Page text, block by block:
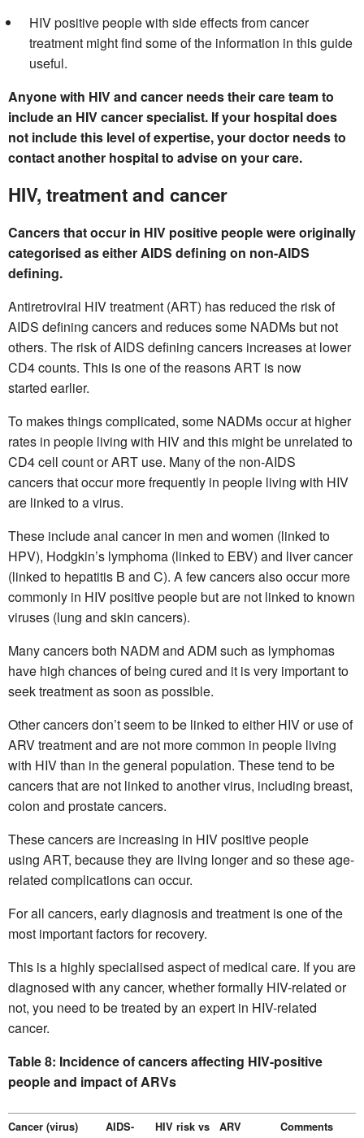
HIV positive people with side effects from cancer
treatment might find some of the information in this guide
useful.
Anyone with HIV and cancer needs their care team to
include an HIV cancer specialist. If your hospital does
not include this level of expertise, your doctor needs to
contact another hospital to advise on your care.
HIV, treatment and cancer
Cancers that occur in HIV positive people were originally
categorised as either AIDS defining on non-AIDS
defining.
Antiretroviral HIV treatment (ART) has reduced the risk of
AIDS defining cancers and reduces some NADMs but not
others. The risk of AIDS defining cancers increases at lower
CD4 counts. This is one of the reasons ART is now
started earlier.
To makes things complicated, some NADMs occur at higher
rates in people living with HIV and this might be unrelated to
CD4 cell count or ART use. Many of the non-AIDS
cancers that occur more frequently in people living with HIV
are linked to a virus.
These include anal cancer in men and women (linked to
HPV), Hodgkin’s lymphoma (linked to EBV) and liver cancer
(linked to hepatitis B and C). A few cancers also occur more
commonly in HIV positive people but are not linked to known
viruses (lung and skin cancers).
Many cancers both NADM and ADM such as lymphomas
have high chances of being cured and it is very important to
seek treatment as soon as possible.
Other cancers don’t seem to be linked to either HIV or use of
ARV treatment and are not more common in people living
with HIV than in the general population. These tend to be
cancers that are not linked to another virus, including breast,
colon and prostate cancers.
These cancers are increasing in HIV positive people
using ART, because they are living longer and so these age-
related complications can occur.
For all cancers, early diagnosis and treatment is one of the
most important factors for recovery.
This is a highly specialised aspect of medical care. If you are
diagnosed with any cancer, whether formally HIV-related or
not, you need to be treated by an expert in HIV-related
cancer.
Table 8: Incidence of cancers affecting HIV-positive
people and impact of ARVs
Cancer (virus)
AIDS-
HIV risk vs
ARV
Comments